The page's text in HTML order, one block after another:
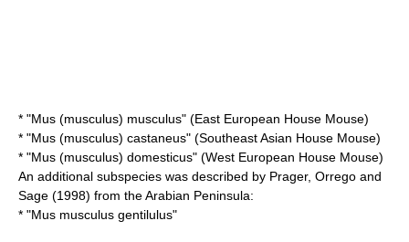
* "Mus (musculus) musculus" (East European House Mouse)
* "Mus (musculus) castaneus" (Southeast Asian House Mouse)
* "Mus (musculus) domesticus" (West European House Mouse)
An additional subspecies was described by Prager, Orrego and
Sage (1998) from the Arabian Peninsula:
* "Mus musculus gentilulus"